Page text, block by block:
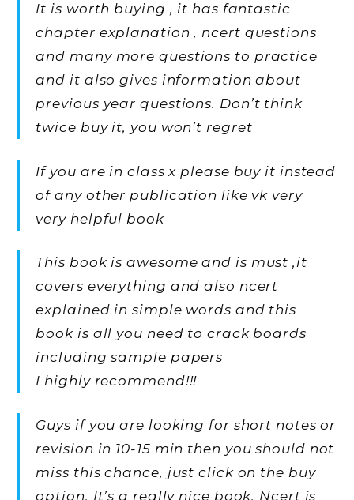
It is worth buying , it has fantastic
chapter explanation , ncert questions
and many more questions to practice
and it also gives information about
previous year questions. Don’t think
twice buy it, you won’t regret
If you are in class x please buy it instead
of any other publication like vk very
very helpful book
This book is awesome and is must ,it
covers everything and also ncert
explained in simple words and this
book is all you need to crack boards
including sample papers
I highly recommend!!!
Guys if you are looking for short notes or
revision in 10-15 min then you should not
miss this chance, just click on the buy
option. It’s a really nice book. Ncert is